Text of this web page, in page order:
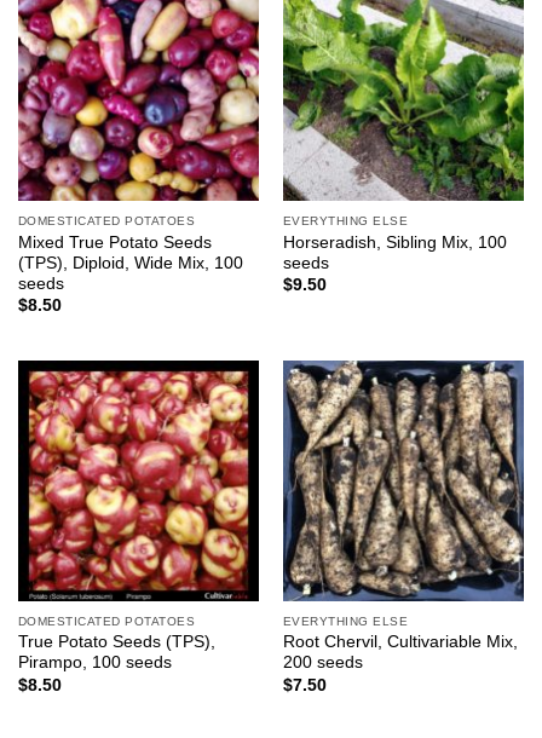
DOMESTICATED POTATOES
Mixed True Potato Seeds
(TPS), Diploid, Wide Mix, 100
seeds
$8.50
EVERYTHING ELSE
Horseradish, Sibling Mix, 100
seeds
$9.50
DOMESTICATED POTATOES
True Potato Seeds (TPS),
Pirampo, 100 seeds
$8.50
EVERYTHING ELSE
Root Chervil, Cultivariable Mix,
200 seeds
$7.50